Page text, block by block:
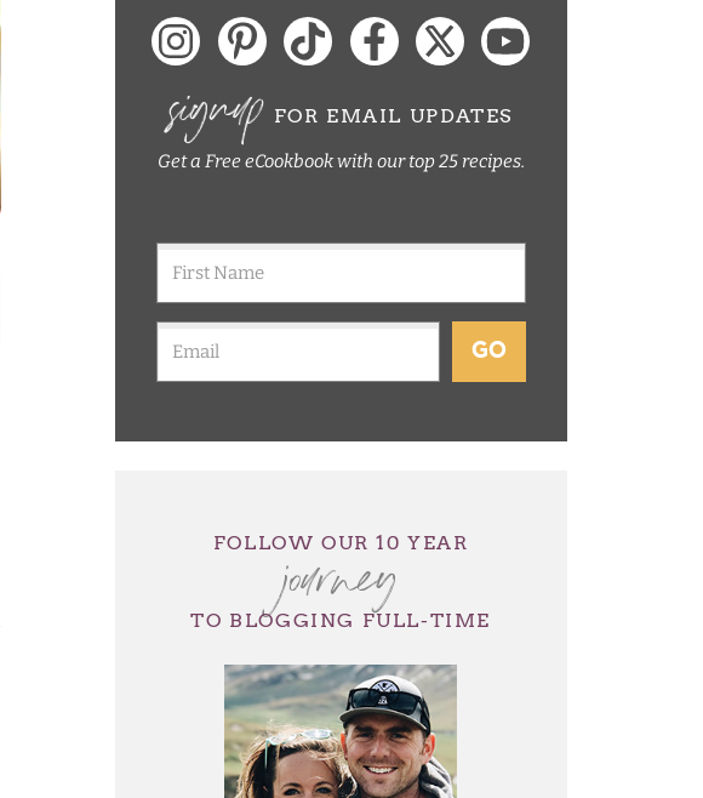
signup FOR EMAIL UPDATES
Get a Free eCookbook with our top 25 recipes.
GO
FOLLOW OUR 10 YEAR
journey
TO BLOGGING FULL-TIME